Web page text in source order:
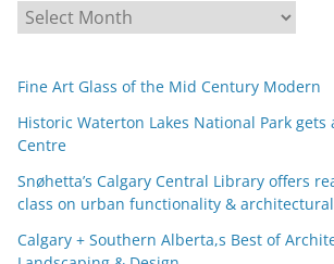
r
h
i
v
e
s
Fine Art Glass of the Mid Century Modern
Historic Waterton Lakes National Park gets
Centre
Snøhetta’s Calgary Central Library offers
class on urban functionality &
Calgary + Southern Alberta,s Best of